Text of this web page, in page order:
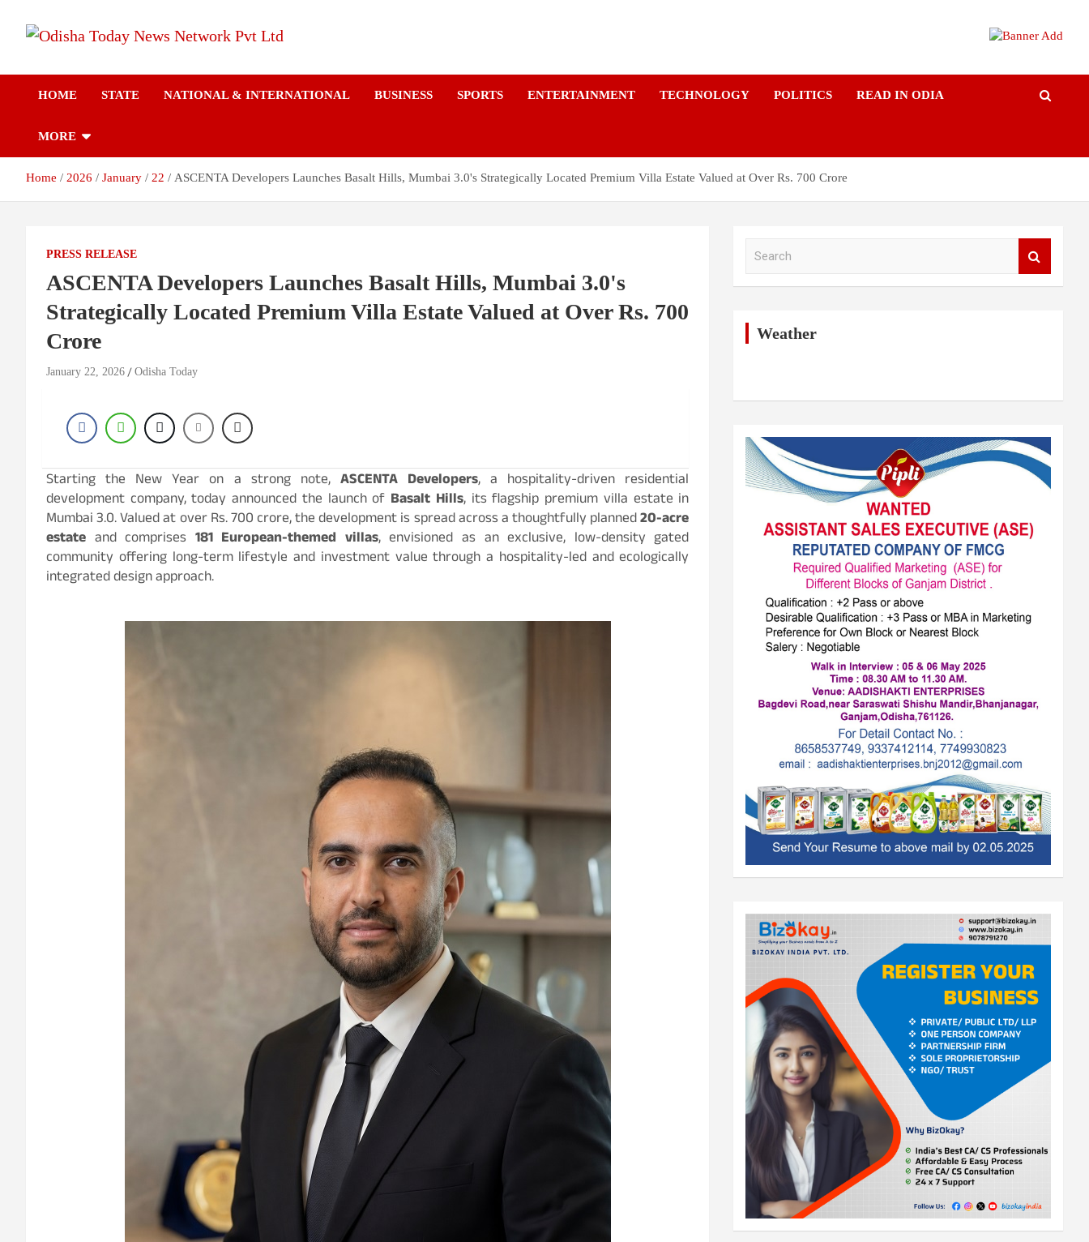
content
Odisha Today News
Today
HOME STATE NATIONAL & INTERNATIONAL BUSINESS SPORTS ENTERTAINMENT TECHNOLOGY POLITICS READ IN ODIA
MORE
Home 2026 January 22 ASCENTA Developers Launches Basalt Hills, Mumbai 3.0's Strategically Located Premium Villa Estate Valued at Over Rs. 700 Crore
PRESS RELEASE
ASCENTA Developers Launches Basalt Hills, Mumbai 3.0's
Strategically Located Premium Villa Estate Valued at Over Rs. 700
Crore
January 22, 2026 Odisha Today
Starting the New Year on a strong note, ASCENTA Developers, a hospitality-driven residential
development company, today announced the launch of Basalt Hills, its flagship premium villa estate in
Mumbai 3.0. Valued at over Rs. 700 crore, the development is spread across a thoughtfully planned20-acre
estate and comprises 181 European-themed villas, envisioned as an exclusive, low-density gated
community offering long-term lifestyle and investment value through a hospitality-led and ecologically
integrated design approach.
Weather